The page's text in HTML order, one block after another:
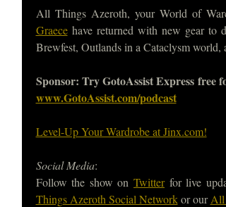
All Things Azeroth, your World of
Graecehave returned with new gear to
Brewfest, Outlands in a Cataclysm world,
Sponsor: Try GotoAssist Express free
www.GotoAssist.com/podcast
Level-Up Your Wardrobe at Jinx.com!
Social Media:
Follow the show on Twitterfor live
Things Azeroth Social Networkor ourAll